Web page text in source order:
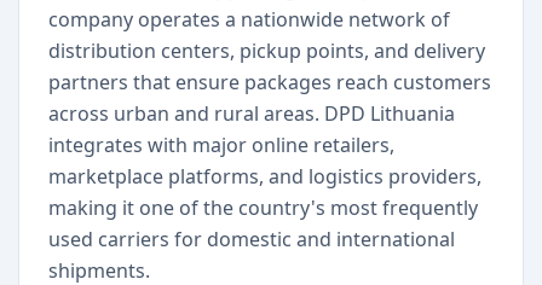
company operates a nationwide network of
distribution centers, pickup points, and delivery
partners that ensure packages reach customers
across urban and rural areas. DPD Lithuania
integrates with major online retailers,
marketplace platforms, and logistics providers,
making it one of the country's most frequently
used carriers for domestic and international
shipments.